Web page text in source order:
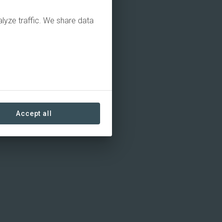
traffic. We share data
Accept all